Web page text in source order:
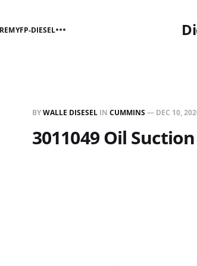
FP-DIESEL
BYWALLE DISESEL IN CUMMINS— DEC 10,
3011049 Oil